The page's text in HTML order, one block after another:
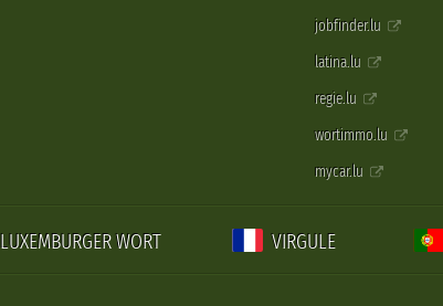
jobfinder.lu
latina.lu
regie.lu
wortimmo.lu
mycar.lu
LUXEMBURGER WORT VIRGULE